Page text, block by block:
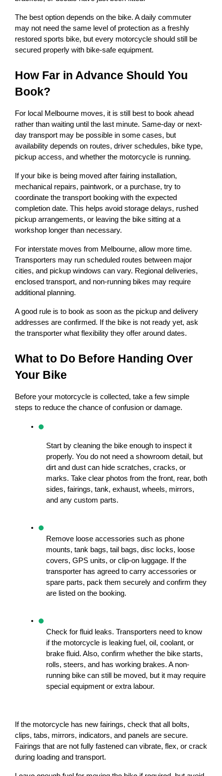
The best option depends on the bike. A daily commuter
may not need the same level of protection as a freshly
restored sports bike, but every motorcycle should still be
secured properly with bike-safe equipment.
How Far in Advance Should You
Book?
For local Melbourne moves, it is still best to book ahead
rather than waiting until the last minute. Same-day or next-
day transport may be possible in some cases, but
availability depends on routes, driver schedules, bike type,
pickup access, and whether the motorcycle is running.
If your bike is being moved after fairing installation,
mechanical repairs, paintwork, or a purchase, try to
coordinate the transport booking with the expected
completion date. This helps avoid storage delays, rushed
pickup arrangements, or leaving the bike sitting at a
workshop longer than necessary.
For interstate moves from Melbourne, allow more time.
Transporters may run scheduled routes between major
cities, and pickup windows can vary. Regional deliveries,
enclosed transport, and non-running bikes may require
additional planning.
A good rule is to book as soon as the pickup and delivery
addresses are confirmed. If the bike is not ready yet, ask
the transporter what flexibility they offer around dates.
What to Do Before Handing Over
Your Bike
Before your motorcycle is collected, take a few simple
steps to reduce the chance of confusion or damage.
Start by cleaning the bike enough to inspect it
properly. You do not need a showroom detail, but
dirt and dust can hide scratches, cracks, or
marks. Take clear photos from the front, rear, both
sides, fairings, tank, exhaust, wheels, mirrors,
and any custom parts.
Remove loose accessories such as phone
mounts, tank bags, tail bags, disc locks, loose
covers, GPS units, or clip-on luggage. If the
transporter has agreed to carry accessories or
spare parts, pack them securely and confirm they
are listed on the booking.
Check for fluid leaks. Transporters need to know
if the motorcycle is leaking fuel, oil, coolant, or
brake fluid. Also, confirm whether the bike starts,
rolls, steers, and has working brakes. A non-
running bike can still be moved, but it may require
special equipment or extra labour.
If the motorcycle has new fairings, check that all bolts,
clips, tabs, mirrors, indicators, and panels are secure.
Fairings that are not fully fastened can vibrate, flex, or crack
during loading and transport.